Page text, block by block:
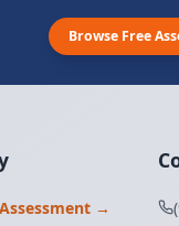
Browse Free
→